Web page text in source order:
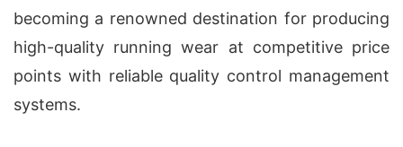
becoming a renowned destination for producing
high-quality running wear at competitive price
points with reliable quality control management
systems.